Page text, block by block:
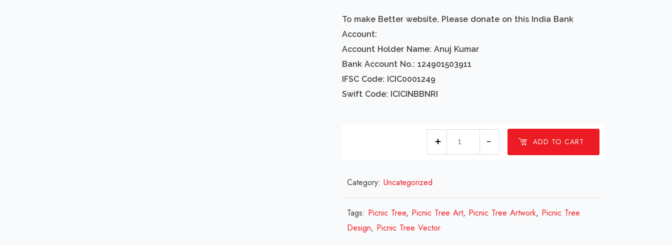
To make Better website, Please donate on this India Bank
Account:
Account Holder Name: Anuj Kumar
Bank Account No.: 124901503911
IFSC Code: ICIC0001249
Swift Code: ICICINBBNRI
ADD TO CART
Review
Category: Uncategorized
Tags: Picnic Tree, Picnic Tree Art, Picnic Tree Artwork, Picnic Tree
Design, Picnic Tree Vector